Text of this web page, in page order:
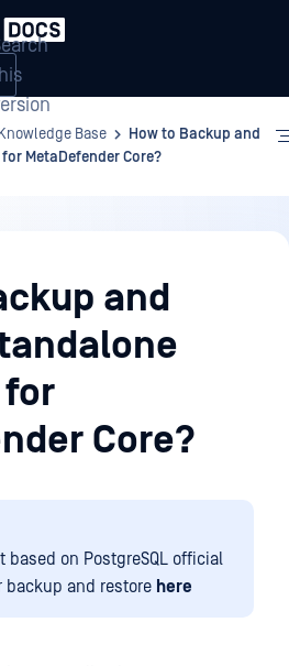
Knowledge Base
How to Backup and
MetaDefender Core?
and
Core?
based on PostgreSQL official
backup and restore here